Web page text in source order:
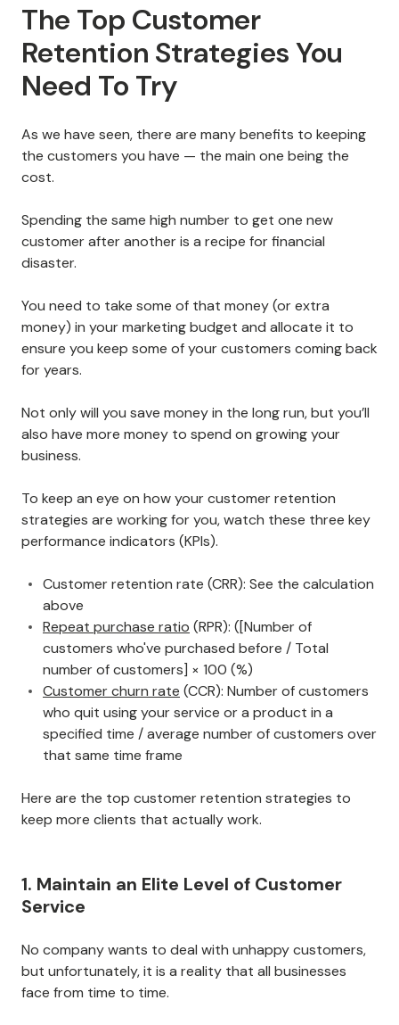
The Top Customer
Retention Strategies You
Need To Try
As we have seen, there are many benefits to keeping
the customers you have — the main one being the
cost.
Spending the same high number to get one new
customer after another is a recipe for financial
disaster.
You need to take some of that money (or extra
money) in your marketing budget and allocate it to
ensure you keep some of your customers coming back
for years.
Not only will you save money in the long run, but you’ll
also have more money to spend on growing your
business.
To keep an eye on how your customer retention
strategies are working for you, watch these three key
performance indicators (KPIs).
Customer retention rate (CRR): See the calculation
above
Repeat purchase ratio (RPR): ([Number of
customers who've purchased before / Total
number of customers] × 100 (%)
Customer churn rate (CCR): Number of customers
who quit using your service or a product in a
specified time / average number of customers over
that same time frame
Here are the top customer retention strategies to
keep more clients that actually work.
1. Maintain an Elite Level of Customer
Service
No company wants to deal with unhappy customers,
but unfortunately, it is a reality that all businesses
face from time to time.